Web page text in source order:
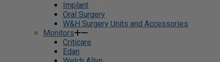
Implant
Oral Surgery
W&H Surgery Units and Accessories
Monitors
Criticare
Edan